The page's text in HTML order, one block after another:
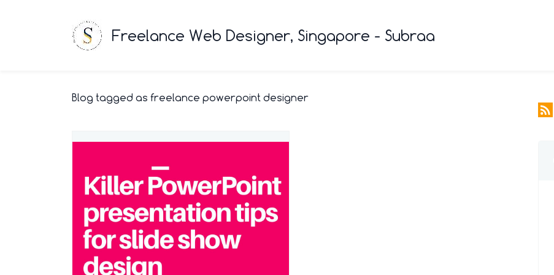
Freelance Web Designer, Singapore - Subraa
Blog tagged as freelance powerpoint designer